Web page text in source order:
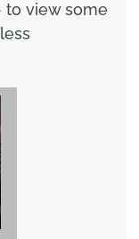
to view some